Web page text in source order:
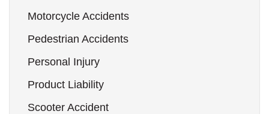
Motorcycle Accidents
Pedestrian Accidents
Personal Injury
Product Liability
Scooter Accident